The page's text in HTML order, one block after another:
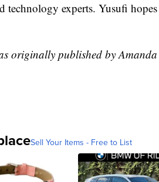
technology experts. Yusufi
originally published by
Sell Your Items - Free to List